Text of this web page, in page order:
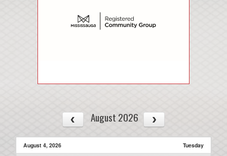
August 2026
August 4, 2026 Tuesday